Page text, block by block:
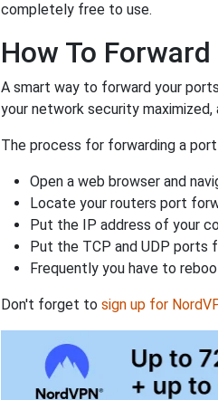
completely free to use.
How To
A smart way to forward your
your network security
The process for forwarding a port
Open a web browser and
Locate your routers port
Put the IP address of your
Put the TCP and UDP ports
Frequently you have to
Don't forget to sign up for